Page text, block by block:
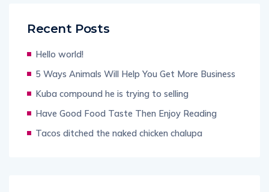
Recent Posts
Hello world!
5 Ways Animals Will Help You Get More Business
Kuba compound he is trying to selling
Have Good Food Taste Then Enjoy Reading
Tacos ditched the naked chicken chalupa